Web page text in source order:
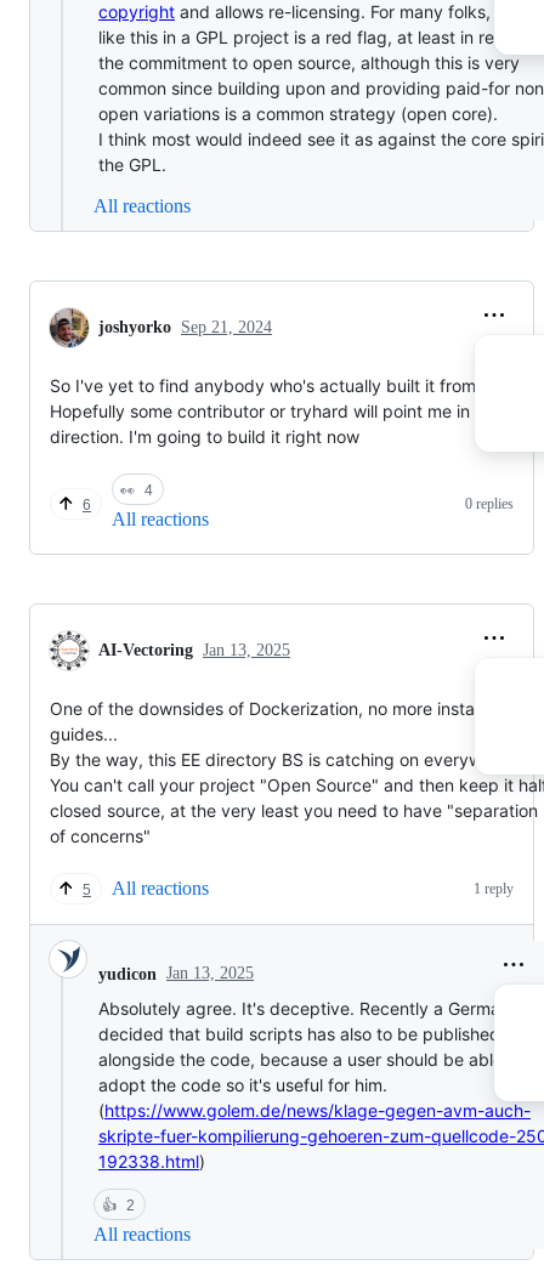
copyright and allows re-licensing. For many folks, a CLA
like this in a GPL project is a red flag, at least in respect
the commitment to open source, although this is very
common since building upon and providing paid-for
open variations is a common strategy (open core).
I think most would indeed see it as against the core
the GPL.
All reactions
joshyorko Sep 21, 2024
So I've yet to find anybody who's actually built it from source.
Hopefully some contributor or tryhard will point me in the right
direction. I'm going to build it right now
6
👀 4
All reactions
0 replies
AI-Vectoring Jan 13, 2025
One of the downsides of Dockerization, no more installation
guides...
By the way, this EE directory BS is catching on everywhere...
You can't call your project "Open Source" and then keep it
closed source, at the very least you need to have "separation
of concerns"
5 All reactions 1 reply
yudicon Jan 13, 2025
Absolutely agree. It's deceptive. Recently a German
decided that build scripts has also to be published
alongside the code, because a user should be able to
adopt the code so it's useful for him.
(https://www.golem.de/news/klage-gegen-avm-auch-
skripte-fuer-kompilierung-gehoeren-zum-quellcode-
192338.html)
👍 2
All reactions